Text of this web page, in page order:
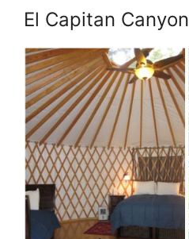
El Capitan Canyon